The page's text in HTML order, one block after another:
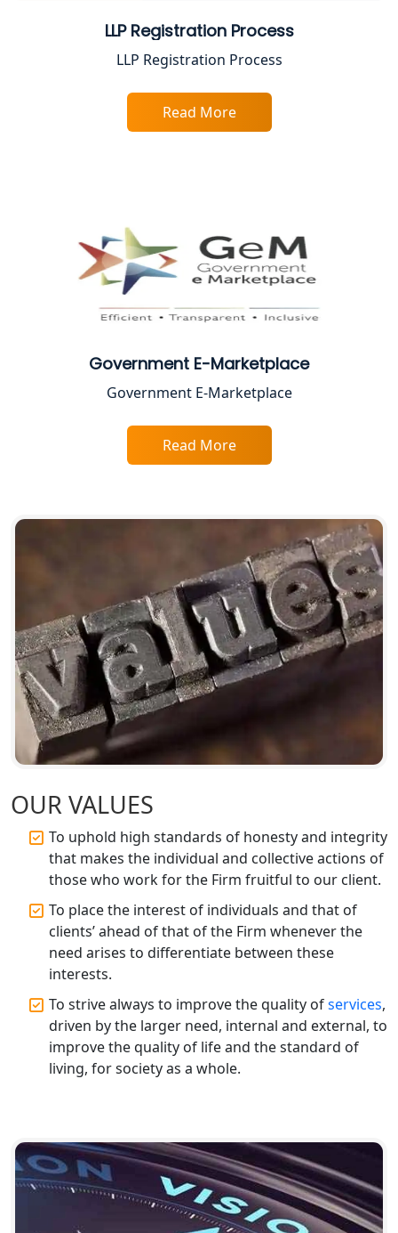
Best Company Registration Service in
Ayodhya | My Startup Solution
Best Company Registration Service in
Faizabad | My Startup Solution
CA Lucknow: Expert Accounting &
Legal Services for Startups
Best Business Consultant in Lucknow
Service Society Registration in
Top Online Accountant for Small
Business in Lucknow
GST Registration for Foreign
Companies in Lucknow
BIS Registration and Certification
Services in Lucknow
FSSAI Registration and Licensing in
Lucknow
Best CA Firm in Kanpur | My Startup
Solution
Top CA Firm in Prayagraj | Chartered
Top CA Firm in Varanasi | Best
Chartered Accountant for Expert Tax
Registration Services
Top CA Firm in Gorakhpur | Chartered
Accountant for Expert Tax
Registration Services
Top CA Firm in Sitapur | Professional
Chartered Accountant & Expert Tax
Registration Services
LLP Registration Process
LLP Registration Process
Read More
Government E-Marketplace
Government E-Marketplace
Read More
OUR VALUES
To uphold high standards of honesty and integrity
that makes the individual and collective actions of
those who work for the Firm fruitful to our client.
To place the interest of individuals and that of
clients’ ahead of that of the Firm whenever the
need arises to differentiate between these
interests.
To strive always to improve the quality ofservices,
driven by the larger need, internal and external, to
improve the quality of life and the standard of
living, for society as a whole.